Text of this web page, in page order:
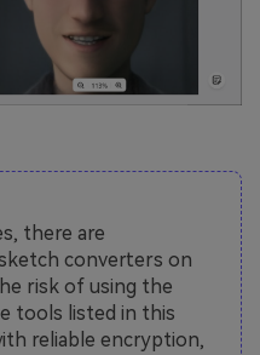
there are
converters on
risk of using the
tools listed in this
reliable encryption,